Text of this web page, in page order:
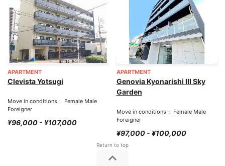
APARTMENT
Clevista Yotsugi
Move in conditions： Female Male
Foreigner
¥96,000 - ¥107,000
APARTMENT
Genovia Kyonarishi III Sky
Garden
Move in conditions： Female Male
Foreigner
¥97,000 - ¥100,000